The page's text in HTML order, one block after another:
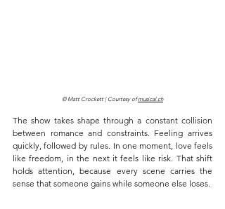
© Matt Crockett | Courtesy of musical.ch
The show takes shape through a constant collision
between romance and constraints. Feeling arrives
quickly, followed by rules. In one moment, love feels
like freedom, in the next it feels like risk. That shift
holds attention, because every scene carries the
sense that someone gains while someone else loses.